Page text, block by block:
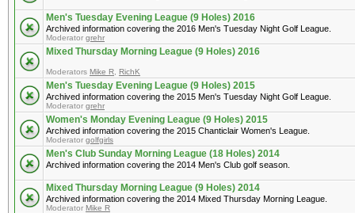
Men's Tuesday Evening League (9 Holes) 2016
Archived information covering the 2016 Men's Tuesday Night Golf League.
Moderator grehr
Mixed Thursday Morning League (9 Holes) 2016
Moderators Mike R RichK
Men's Tuesday Evening League (9 Holes) 2015
Archived information covering the 2015 Men's Tuesday Night Golf League.
Moderator grehr
Women's Monday Evening League (9 Holes) 2015
Archived information covering the 2015 Chanticlair Women's League.
Moderator golfgirls
Men's Club Sunday Morning League (18 Holes) 2014
Archived information covering the 2014 Men's Club golf season.
Mixed Thursday Morning League (9 Holes) 2014
Archived information covering the 2014 Mixed Thursday Morning League.
Moderator Mike R